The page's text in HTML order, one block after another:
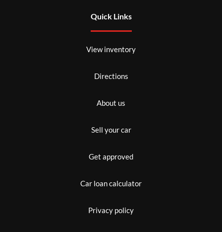
Quick Links
View inventory
Directions
About us
Sell your car
Get approved
Car loan calculator
Privacy policy